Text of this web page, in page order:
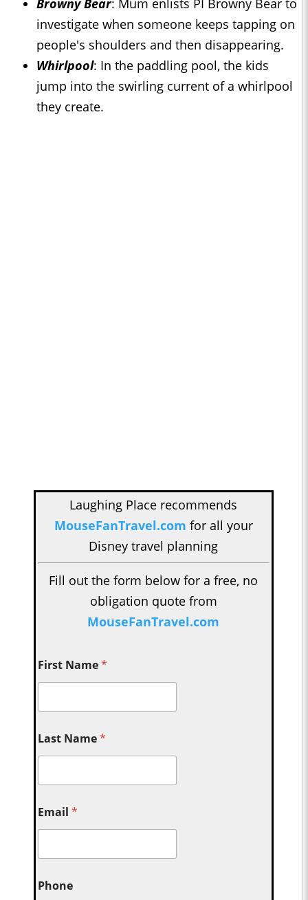
Browny Bear: Mum enlists PI Browny Bear to
investigate when someone keeps tapping on
people's shoulders and then disappearing.
Whirlpool: In the paddling pool, the kids
jump into the swirling current of a whirlpool
they create.
Laughing Place recommends
MouseFanTravel.com for all your
Disney travel planning
Fill out the form below for a free, no
obligation quote from
MouseFanTravel.com
First Name*
Last Name*
Email*
Phone